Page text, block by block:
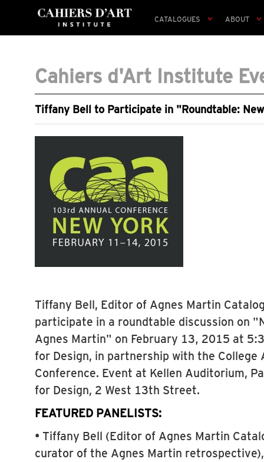
CATALOGUES ABOUT
Cahiers d'Art Institute
Tiffany Bell to Participate in "Roundtable:
Tiffany Bell, Editor of Agnes Martin
participate in a roundtable discussion on
Agnes Martin" on February 13, 2015 at
for Design, in partnership with the
Conference. Event at Kellen Auditorium,
for Design, 2 West 13th Street.
FEATURED PANELISTS:
• Tiffany Bell (Editor of Agnes Martin
curator of the Agnes Martin